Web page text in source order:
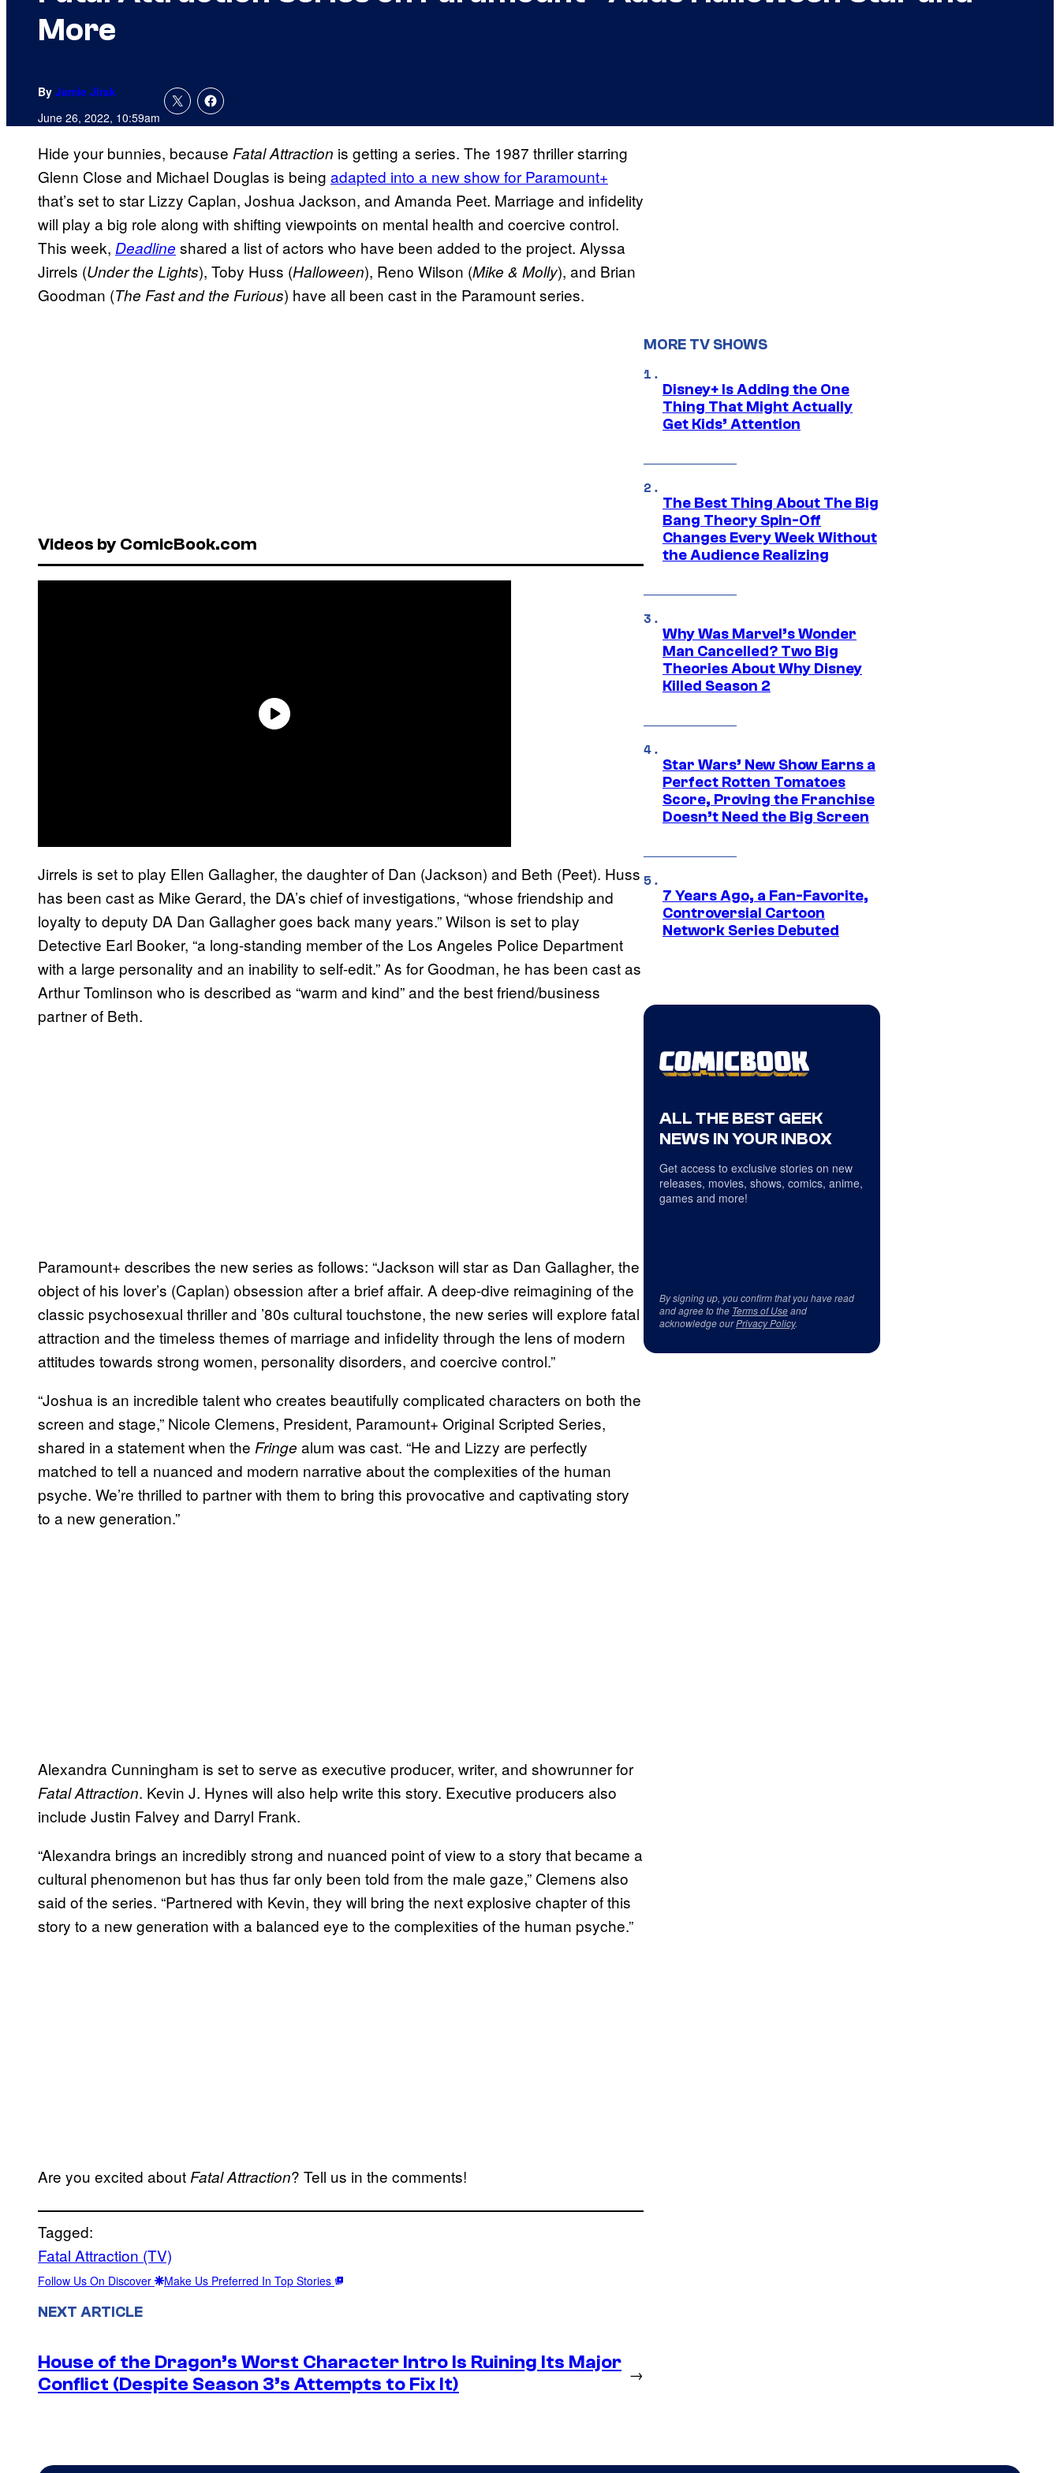
More
By Jamie Jirak
June 26, 2022, 10:59am
Hide your bunnies, because Fatal Attraction is getting a series. The 1987 thriller starring
Glenn Close and Michael Douglas is being adapted into a new show for Paramount+
that’s set to star Lizzy Caplan, Joshua Jackson, and Amanda Peet. Marriage and infidelity
will play a big role along with shifting viewpoints on mental health and coercive control.
This week, Deadline shared a list of actors who have been added to the project. Alyssa
Jirrels (Under the Lights), Toby Huss (Halloween), Reno Wilson (Mike & Molly), and Brian
Goodman (The Fast and the Furious) have all been cast in the Paramount series.
Videos by ComicBook.com
Jirrels is set to play Ellen Gallagher, the daughter of Dan (Jackson) and Beth (Peet). Huss
has been cast as Mike Gerard, the DA’s chief of investigations, “whose friendship and
loyalty to deputy DA Dan Gallagher goes back many years.” Wilson is set to play
Detective Earl Booker, “a long-standing member of the Los Angeles Police Department
with a large personality and an inability to self-edit.” As for Goodman, he has been cast as
Arthur Tomlinson who is described as “warm and kind” and the best friend/business
partner of Beth.
Paramount+ describes the new series as follows: “Jackson will star as Dan Gallagher, the
object of his lover’s (Caplan) obsession after a brief affair. A deep-dive reimagining of the
classic psychosexual thriller and ’80s cultural touchstone, the new series will explore fatal
attraction and the timeless themes of marriage and infidelity through the lens of modern
attitudes towards strong women, personality disorders, and coercive control.”
“Joshua is an incredible talent who creates beautifully complicated characters on both the
screen and stage,” Nicole Clemens, President, Paramount+ Original Scripted Series,
shared in a statement when the Fringe alum was cast. “He and Lizzy are perfectly
matched to tell a nuanced and modern narrative about the complexities of the human
psyche. We’re thrilled to partner with them to bring this provocative and captivating story
to a new generation.”
Alexandra Cunningham is set to serve as executive producer, writer, and showrunner for
Fatal Attraction. Kevin J. Hynes will also help write this story. Executive producers also
include Justin Falvey and Darryl Frank.
“Alexandra brings an incredibly strong and nuanced point of view to a story that became a
cultural phenomenon but has thus far only been told from the male gaze,” Clemens also
said of the series. “Partnered with Kevin, they will bring the next explosive chapter of this
story to a new generation with a balanced eye to the complexities of the human psyche.”
Are you excited about Fatal Attraction? Tell us in the comments!
Tagged:
Fatal Attraction (TV)
Follow Us On Discover Make Us Preferred In Top Stories
NEXT ARTICLE
House of the Dragon’s Worst Character Intro Is Ruining Its Major
Conflict (Despite Season 3’s Attempts to Fix It)
→
MORE TV SHOWS
Disney+ Is Adding the One
Thing That Might Actually
Get Kids’ Attention
The Best Thing About The Big
Bang Theory Spin-Off
Changes Every Week Without
the Audience Realizing
Why Was Marvel’s Wonder
Man Cancelled? Two Big
Theories About Why Disney
Killed Season 2
Star Wars’ New Show Earns a
Perfect Rotten Tomatoes
Score, Proving the Franchise
Doesn’t Need the Big Screen
7 Years Ago, a Fan-Favorite,
Controversial Cartoon
Network Series Debuted
ALL THE BEST GEEK
NEWS IN YOUR INBOX
Get access to exclusive stories on new
releases, movies, shows, comics, anime,
games and more!
By signing up, you confirm that you have read
and agree to the Terms of Useand
acknowledge ourPrivacy Policy.